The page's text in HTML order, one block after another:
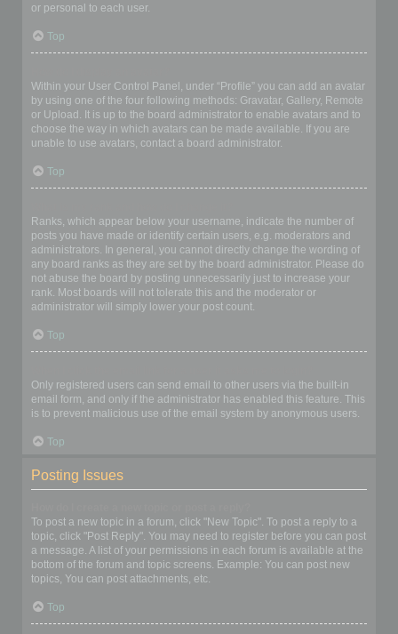
or personal to each user.
Top
Within your User Control Panel, under “Profile” you can add an avatar
by using one of the four following methods: Gravatar, Gallery, Remote
or Upload. It is up to the board administrator to enable avatars and to
choose the way in which avatars can be made available. If you are
unable to use avatars, contact a board administrator.
Top
Ranks, which appear below your username, indicate the number of
posts you have made or identify certain users, e.g. moderators and
administrators. In general, you cannot directly change the wording of
any board ranks as they are set by the board administrator. Please do
not abuse the board by posting unnecessarily just to increase your
rank. Most boards will not tolerate this and the moderator or
administrator will simply lower your post count.
Top
Only registered users can send email to other users via the built-in
email form, and only if the administrator has enabled this feature. This
is to prevent malicious use of the email system by anonymous users.
Top
Posting Issues
To post a new topic in a forum, click "New Topic". To post a reply to a
topic, click "Post Reply". You may need to register before you can post
a message. A list of your permissions in each forum is available at the
bottom of the forum and topic screens. Example: You can post new
topics, You can post attachments, etc.
Top